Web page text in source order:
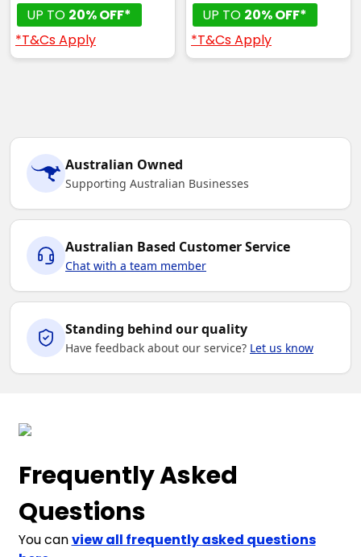
UP TO 20% OFF*
*T&Cs Apply
UP TO 20% OFF*
*T&Cs Apply
Australian Owned
Supporting Australian Businesses
Australian Based Customer Service
Chat with a team member
Standing behind our quality
Have feedback about our service? Let us know
Frequently Asked
Questions
You canview all frequently asked questions